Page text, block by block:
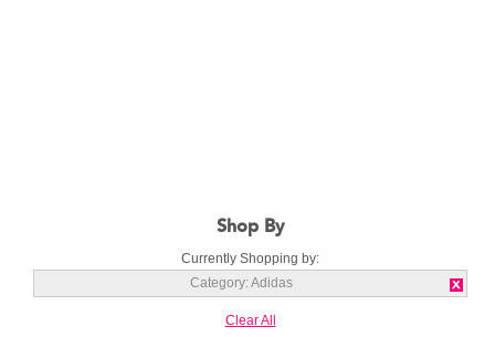
Shop By
Currently Shopping by:
Category:Adidas
Clear All